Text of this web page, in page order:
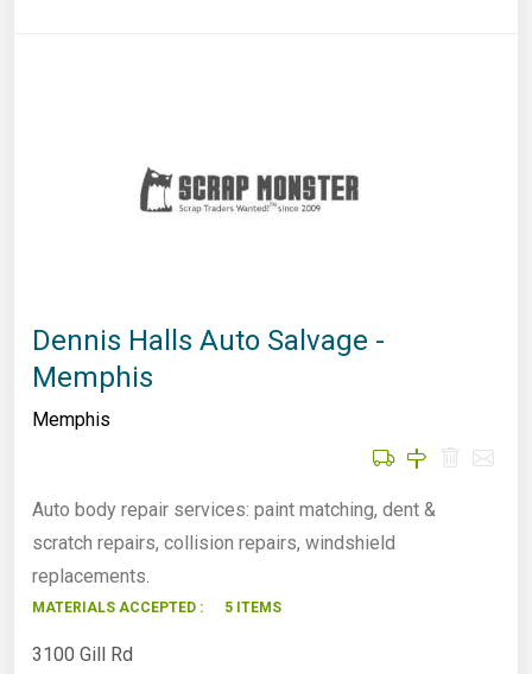
Dennis Halls Auto Salvage -
Memphis
Memphis
Auto body repair services: paint matching, dent &
scratch repairs, collision repairs, windshield
replacements.
MATERIALS ACCEPTED : 5 ITEMS
3100 Gill Rd